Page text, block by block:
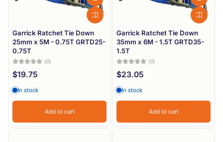
Garrick Ratchet Tie Down
25mm x 5M - 0.75T GRTD25-
0.75T
(0)
$19.75
In stock
Add to cart
Garrick Ratchet Tie Down
35mm x 6M - 1.5T GRTD35-
1.5T
(0)
$23.05
In stock
Add to cart